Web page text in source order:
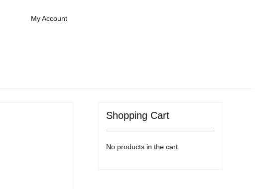
My Account
Shopping Cart
No products in the cart.